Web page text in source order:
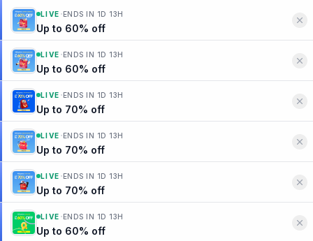
LIVE ·ENDS IN 1D 13H
Up to 60% off
LIVE ·ENDS IN 1D 13H
Up to 60% off
LIVE ·ENDS IN 1D 13H
Up to 70% off
LIVE ·ENDS IN 1D 13H
Up to 70% off
LIVE ·ENDS IN 1D 13H
Up to 70% off
LIVE ·ENDS IN 1D 13H
Up to 60% off